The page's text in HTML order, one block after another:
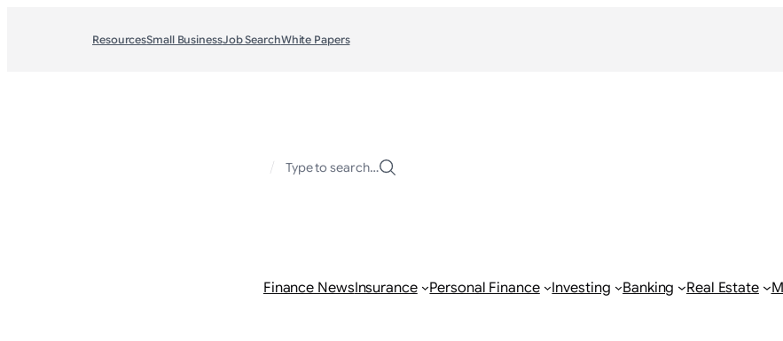
ResourcesSmall BusinessJob SearchWhite Papers
/ Type to search…
Finance NewsInsurance Personal Finance Investing Banking Real Estate